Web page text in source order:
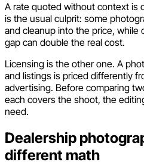
A rate quoted without context is
is the usual culprit: some
and cleanup into the price, while
gap can double the real cost.
Licensing is the other one. A
and listings is priced differently
advertising. Before comparing
each covers the shoot, the
need.
Dealership
different math